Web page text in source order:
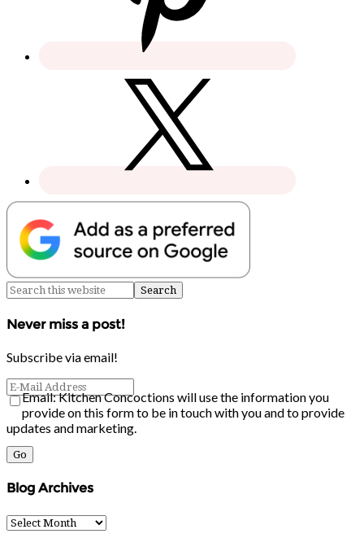
Never miss a post!
Subscribe via email!
Email: Kitchen Concoctions will use the information you
provide on this form to be in touch with you and to provide
updates and marketing.
Blog Archives
Blog